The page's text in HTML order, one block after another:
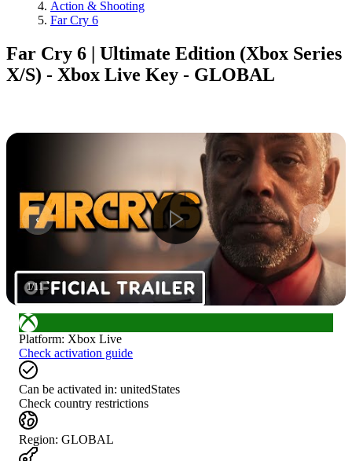
Action & Shooting
Far Cry 6
Far Cry 6 | Ultimate Edition (Xbox Series
X/S) - Xbox Live Key - GLOBAL
1/11
Platform: Xbox Live
Check activation guide
Can be activated in: unitedStates
Check country restrictions
Region: GLOBAL